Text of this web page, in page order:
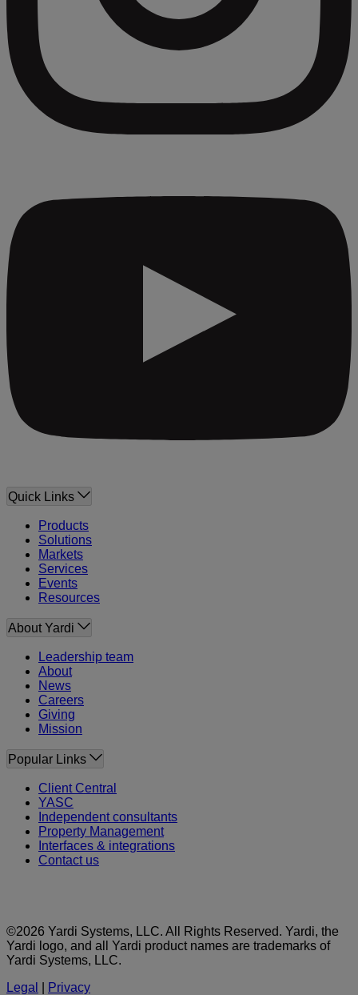
Quick Links
Products
Solutions
Markets
Services
Events
Resources
About Yardi
Leadership team
About
News
Careers
Giving
Mission
Popular Links
Client Central
YASC
Independent consultants
Property Management
Interfaces & integrations
Contact us
©2026 Yardi Systems, LLC. All Rights Reserved. Yardi, the
Yardi logo, and all Yardi product names are trademarks of
Yardi Systems, LLC.
Legal
Privacy